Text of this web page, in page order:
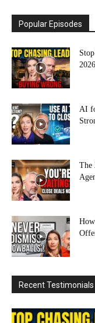
Popular Episodes
AI
The
Recent Testimonials